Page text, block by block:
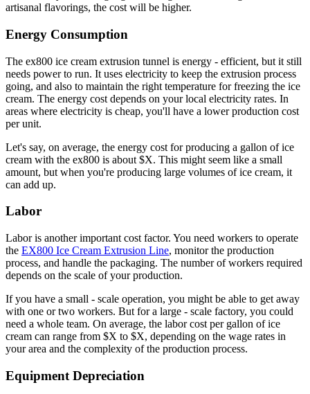
artisanal flavorings, the cost will be higher.
Energy Consumption
The ex800 ice cream extrusion tunnel is energy - efficient, but it still
needs power to run. It uses electricity to keep the extrusion process
going, and also to maintain the right temperature for freezing the ice
cream. The energy cost depends on your local electricity rates. In
areas where electricity is cheap, you'll have a lower production cost
per unit.
Let's say, on average, the energy cost for producing a gallon of ice
cream with the ex800 is about $X. This might seem like a small
amount, but when you're producing large volumes of ice cream, it
can add up.
Labor
Labor is another important cost factor. You need workers to operate
the EX800 Ice Cream Extrusion Line, monitor the production
process, and handle the packaging. The number of workers required
depends on the scale of your production.
If you have a small - scale operation, you might be able to get away
with one or two workers. But for a large - scale factory, you could
need a whole team. On average, the labor cost per gallon of ice
cream can range from $X to $X, depending on the wage rates in
your area and the complexity of the production process.
Equipment Depreciation